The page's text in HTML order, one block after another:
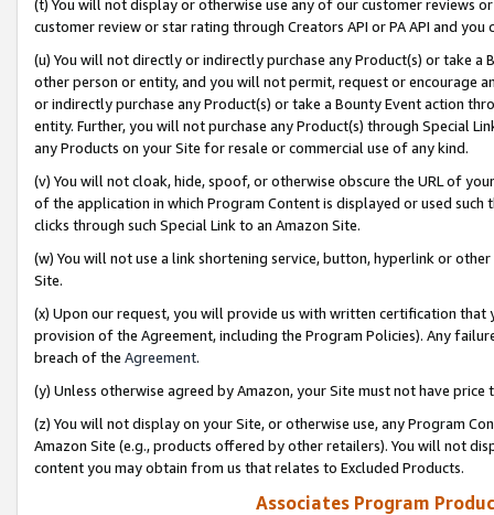
(t) You will not display or otherwise use any of our customer reviews
customer review or star rating through Creators API or PA API and
(u) You will not directly or indirectly purchase any Product(s) or take
other person or entity, and you will not permit, request or encourage
or indirectly purchase any Product(s) or take a Bounty Event action
entity. Further, you will not purchase any Product(s) through Special
any Products on your Site for resale or commercial use of any kind.
(v) You will not cloak, hide, spoof, or otherwise obscure the URL of
of the application in which Program Content is displayed or used
clicks through such Special Link to an Amazon Site.
(w) You will not use a link shortening service, button, hyperlink or
Site.
(x) Upon our request, you will provide us with written certification
provision of the Agreement, including the Program Policies). Any
breach of the Agreement.
(y) Unless otherwise agreed by Amazon, your Site must not have
(z) You will not display on your Site, or otherwise use, any Program
Amazon Site (e.g., products offered by other retailers). You will not
content you may obtain from us that relates to Excluded Products.
Associates Program